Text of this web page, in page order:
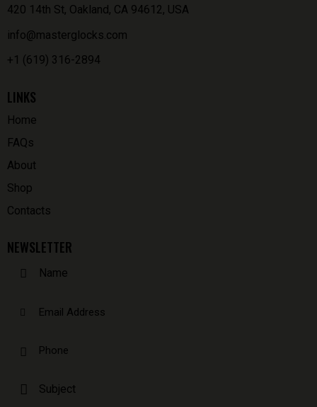
420 14th St, Oakland, CA 94612, USA
info@masterglocks.com
+1 (619) 316-2894
LINKS
Home
FAQs
About
Shop
Contacts
NEWSLETTER